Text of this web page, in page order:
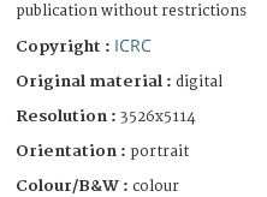
publication without restrictions
Copyright : ICRC
Original material : digital
Resolution : 3526x5114
Orientation : portrait
Colour/B&W : colour